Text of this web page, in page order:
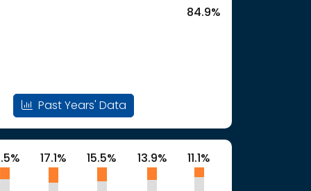
"<3%" indicates that the actual
84.9%
Past Years' Data
17.1% 15.5% 13.9% 11.1%